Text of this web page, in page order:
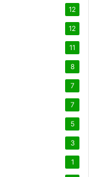
12
12
11
8
7
7
5
3
1